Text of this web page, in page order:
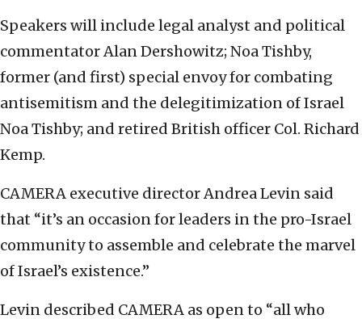
Speakers will include legal analyst and political
commentator Alan Dershowitz; Noa Tishby,
former (and first) special envoy for combating
antisemitism and the delegitimization of Israel
Noa Tishby; and retired British officer Col. Richard
Kemp.
CAMERA executive director Andrea Levin said
that “it’s an occasion for leaders in the pro-Israel
community to assemble and celebrate the marvel
of Israel’s existence.”
Levin described CAMERA as open to “all who